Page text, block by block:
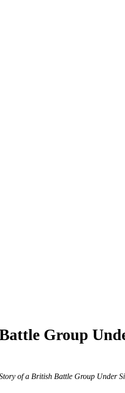
Group
of a British Battle Group Under